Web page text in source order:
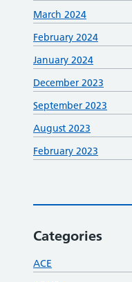
March 2024
February 2024
January 2024
December 2023
September 2023
August 2023
February 2023
Categories
ACE